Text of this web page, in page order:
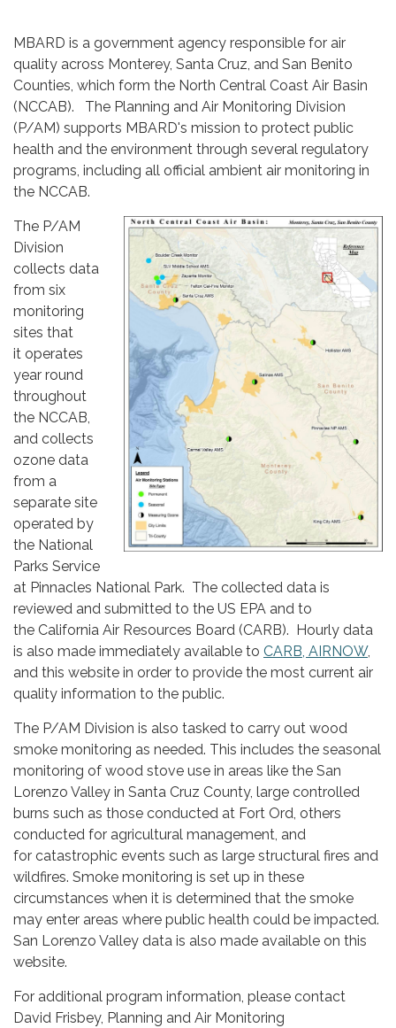
MBARD is a government agency responsible for air
quality across Monterey, Santa Cruz, and San Benito
Counties, which form the North Central Coast Air Basin
(NCCAB). The Planning and Air Monitoring Division
(P/AM) supports MBARD's mission to protect public
health and the environment through several regulatory
programs, including all official ambient air monitoring in
the NCCAB.
The P/AM
Division
collects data
from six
monitoring
sites that
it operates
year round
throughout
the NCCAB,
and collects
ozone data
from a
separate site
operated by
the National
Parks Service
at Pinnacles National Park. The collected data is
reviewed and submitted to the US EPA and to
the California Air Resources Board (CARB). Hourly data
is also made immediately available to CARB, AIRNOW,
and this website in order to provide the most current air
quality information to the public.
The P/AM Division is also tasked to carry out wood
smoke monitoring as needed. This includes the seasonal
monitoring of wood stove use in areas like the San
Lorenzo Valley in Santa Cruz County, large controlled
burns such as those conducted at Fort Ord, others
conducted for agricultural management, and
for catastrophic events such as large structural fires and
wildfires. Smoke monitoring is set up in these
circumstances when it is determined that the smoke
may enter areas where public health could be impacted.
San Lorenzo Valley data is also made available on this
website.
For additional program information, please contact
David Frisbey, Planning and Air Monitoring